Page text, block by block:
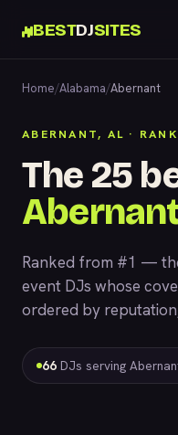
BESTDJSITES
Home/Alabama/Abernant
ABERNANT, AL ·
The 25
Ranked from #1 —
event DJs whose
ordered by
66 DJs serving